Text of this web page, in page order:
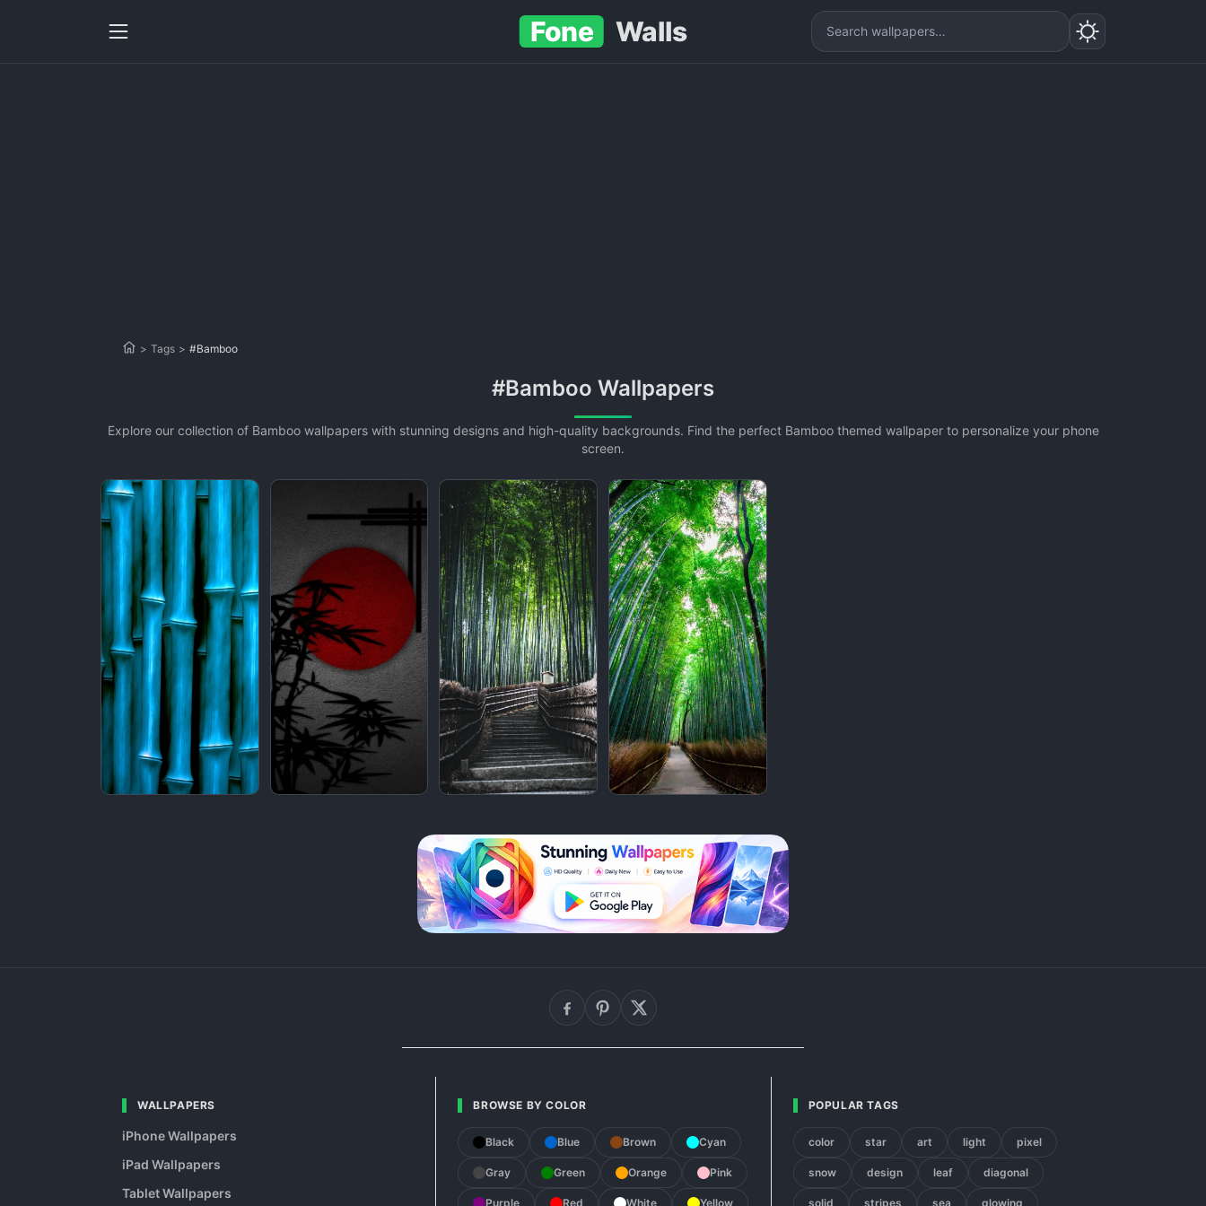
Fone Walls
> Tags > #Bamboo
#Bamboo Wallpapers
Explore our collection of Bamboo wallpapers with stunning designs and high-quality backgrounds. Find the perfect Bamboo themed wallpaper to personalize your phone
screen.
WALLPAPERS
iPhone Wallpapers
iPad Wallpapers
Tablet Wallpapers
BROWSE BY COLOR
Black Blue Brown Cyan
Gray Green Orange Pink
Purple Red White Yellow
POPULAR TAGS
color star art light pixel
snow design leaf diagonal
solid stripes sea glowing